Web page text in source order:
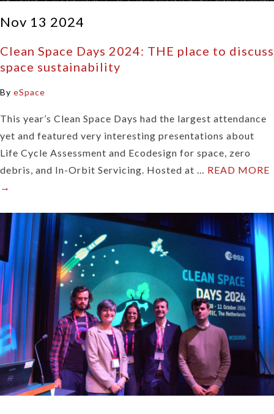
Nov 13 2024
Clean Space Days 2024: THE place to discuss
space sustainability
By eSpace
This year’s Clean Space Days had the largest attendance
yet and featured very interesting presentations about
Life Cycle Assessment and Ecodesign for space, zero
debris, and In-Orbit Servicing. Hosted at … READ MORE
→